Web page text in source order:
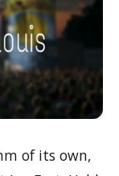
of its own,